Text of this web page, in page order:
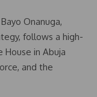
Onanuga,
follows a high-
in Abuja
and the